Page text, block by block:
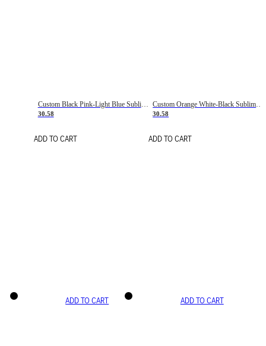
Custom Black Pink-Light Blue Sublimation Soccer Uniform Jersey
30.58
ADD TO CART
Custom Orange White-Black Sublimation Fade Fashion Soccer Uniform Jersey
30.58
ADD TO CART
ADD TO CART ADD TO CART